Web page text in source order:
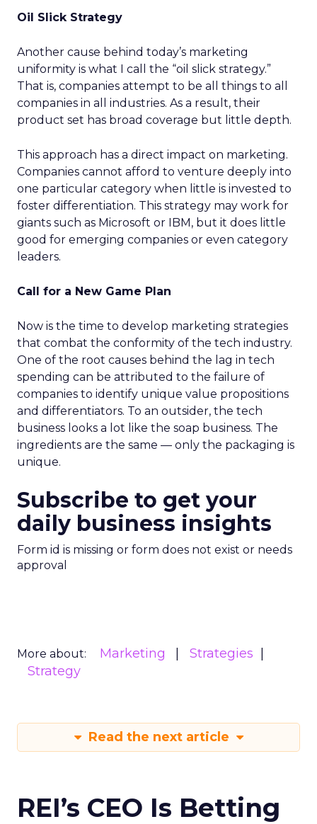
Oil Slick Strategy
Another cause behind today’s marketing
uniformity is what I call the “oil slick strategy.”
That is, companies attempt to be all things to all
companies in all industries. As a result, their
product set has broad coverage but little depth.
This approach has a direct impact on marketing.
Companies cannot afford to venture deeply into
one particular category when little is invested to
foster differentiation. This strategy may work for
giants such as Microsoft or IBM, but it does little
good for emerging companies or even category
leaders.
Call for a New Game Plan
Now is the time to develop marketing strategies
that combat the conformity of the tech industry.
One of the root causes behind the lag in tech
spending can be attributed to the failure of
companies to identify unique value propositions
and differentiators. To an outsider, the tech
business looks a lot like the soap business. The
ingredients are the same — only the packaging is
unique.
Subscribe to get your
daily business insights
Form id is missing or form does not exist or needs
approval
More about: Marketing
Strategies
Strategy
Read the next article
REI’s CEO Is Betting